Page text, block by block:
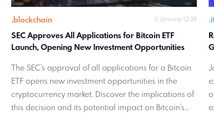
.blockchain 11 January 12:38
SEC Approves All Applications for Bitcoin ETF
Launch, Opening New Investment Opportunities
The SEC's approval of all applications for a Bitcoin
ETF opens new investment opportunities in the
cryptocurrency market. Discover the implications of
this decision and its potential impact on Bitcoin's
.